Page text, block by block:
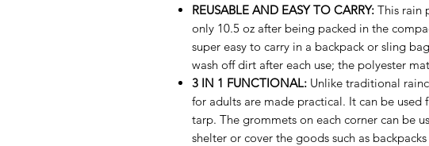
REUSABLE AND EASY TO CARRY: This rain
only 10.5 oz after being packed in the
super easy to carry in a backpack or sling
wash off dirt after each use; the polyester
3 IN 1 FUNCTIONAL: Unlike traditional
for adults are made practical. It can be
tarp. The grommets on each corner can be
shelter or cover the goods such as